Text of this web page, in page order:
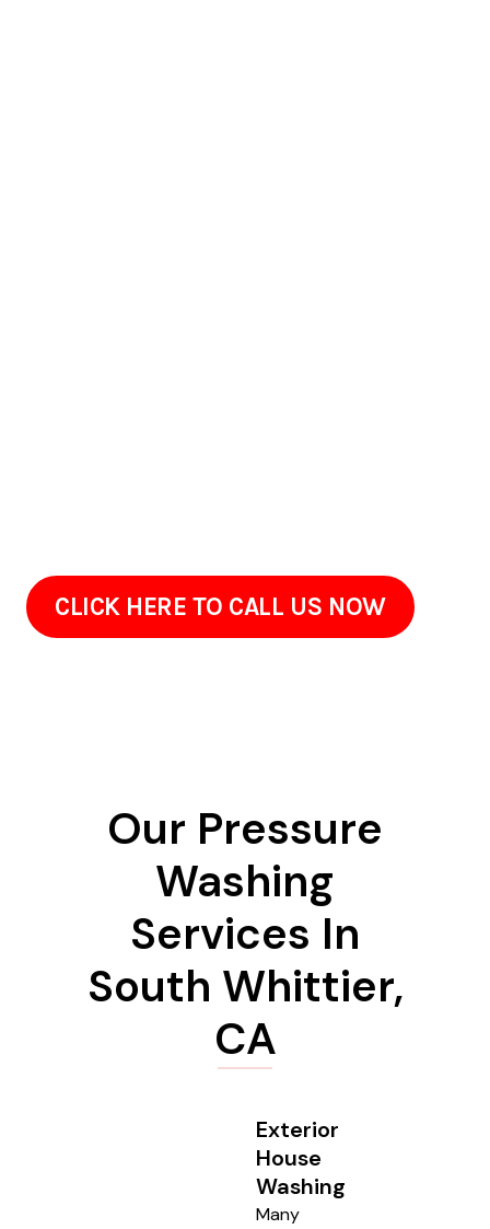
CLICK HERE TO CALL US NOW
Our Pressure
Washing
Services In
South Whittier,
CA
Exterior
House
Washing
Many